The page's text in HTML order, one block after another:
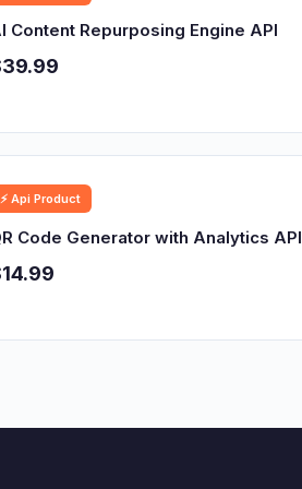
Content Repurposing Engine API
⚡ Api Product
Code Generator with Analytics API